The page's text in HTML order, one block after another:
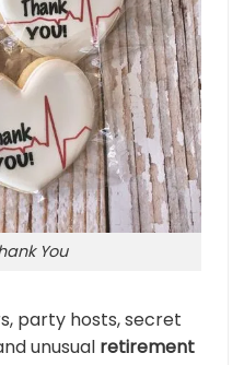
You
party hosts, secret
unusual retirement